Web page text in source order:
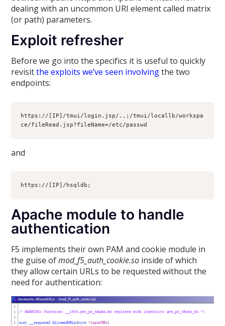
dealing with an uncommon URI element called matrix
(or path) parameters.
Exploit refresher
Before we go into the specifics it is useful to quickly
revisitthe exploits we’ve seen involvingthe two
endpoints:
https://[IP]/tmui/login.jsp/..;/tmui/locallb/workspa
ce/fileRead.jsp?fileName=/etc/passwd
and
https://[IP]/hsqldb;
Apache module to handle
authentication
F5 implements their own PAM and cookie module in
the guise ofmod_f5_auth_cookie.so inside of which
they allow certain URLs to be requested without the
need for authentication: